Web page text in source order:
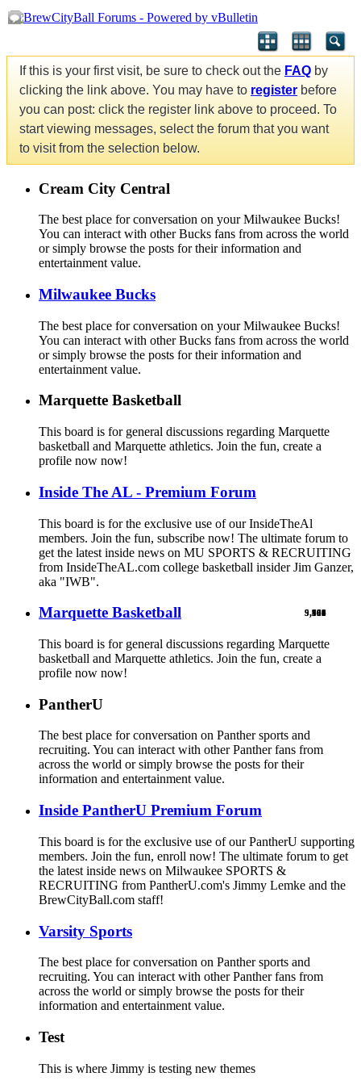
If this is your first visit, be sure to check out the FAQ by
clicking the link above. You may have to register before
you can post: click the register link above to proceed. To
start viewing messages, select the forum that you want
to visit from the selection below.
Cream City Central
The best place for conversation on your Milwaukee Bucks!
You can interact with other Bucks fans from across the world
or simply browse the posts for their information and
entertainment value.
Milwaukee Bucks
The best place for conversation on your Milwaukee Bucks!
You can interact with other Bucks fans from across the world
or simply browse the posts for their information and
entertainment value.
524
Marquette Basketball
This board is for general discussions regarding Marquette
basketball and Marquette athletics. Join the fun, create a
profile now now!
Inside The AL - Premium Forum
This board is for the exclusive use of our InsideTheAl
members. Join the fun, subscribe now! The ultimate forum to
get the latest inside news on MU SPORTS & RECRUITING
from InsideTheAL.com college basketball insider Jim Ganzer,
aka "IWB".
9,900
Marquette Basketball
This board is for general discussions regarding Marquette
basketball and Marquette athletics. Join the fun, create a
profile now now!
5,769
PantherU
The best place for conversation on Panther sports and
recruiting. You can interact with other Panther fans from
across the world or simply browse the posts for their
information and entertainment value.
Inside PantherU Premium Forum
This board is for the exclusive use of our PantherU supporting
members. Join the fun, enroll now! The ultimate forum to get
the latest inside news on Milwaukee SPORTS &
RECRUITING from PantherU.com's Jimmy Lemke and the
BrewCityBall.com staff!
103
Varsity Sports
The best place for conversation on Panther sports and
recruiting. You can interact with other Panther fans from
across the world or simply browse the posts for their
information and entertainment value.
461
Test
This is where Jimmy is testing new themes
1